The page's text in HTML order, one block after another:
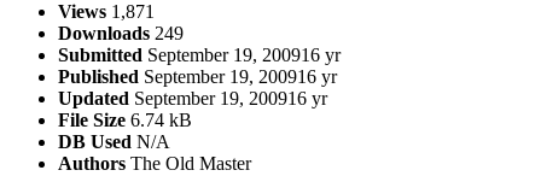
Views 1,871
Downloads 249
Submitted September 19, 200916 yr
Published September 19, 200916 yr
Updated September 19, 200916 yr
File Size 6.74 kB
DB Used N/A
Authors The Old Master